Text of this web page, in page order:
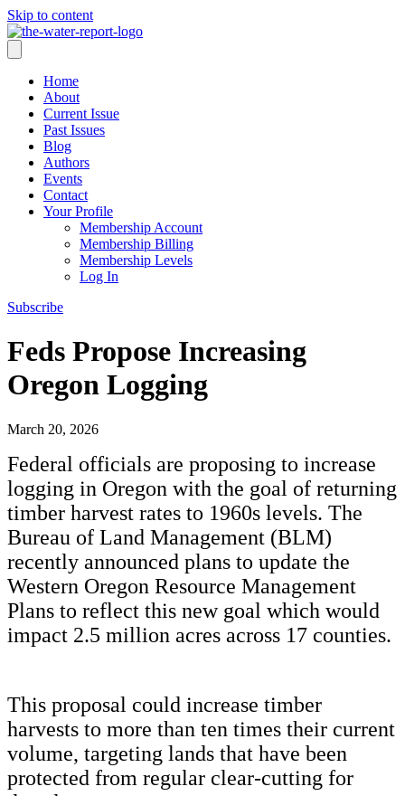
Skip to content
Home
About
Current Issue
Past Issues
Blog
Authors
Events
Contact
Your Profile
Membership Account
Membership Billing
Membership Levels
Log In
Subscribe
Feds Propose Increasing
Oregon Logging
March 20, 2026
Federal officials are proposing to increase
logging in Oregon with the goal of returning
timber harvest rates to 1960s levels. The
Bureau of Land Management (BLM)
recently announced plans to update the
Western Oregon Resource Management
Plans to reflect this new goal which would
impact 2.5 million acres across 17 counties.
This proposal could increase timber
harvests to more than ten times their current
volume, targeting lands that have been
protected from regular clear-cutting for